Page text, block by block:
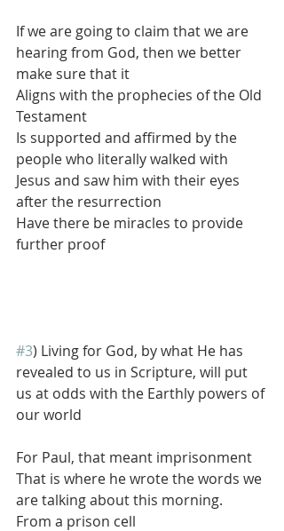
If we are going to claim that we are
hearing from God, then we better
make sure that it
Aligns with the prophecies of the Old
Testament
Is supported and affirmed by the
people who literally walked with
Jesus and saw him with their eyes
after the resurrection
Have there be miracles to provide
further proof
#3) Living for God, by what He has
revealed to us in Scripture, will put
us at odds with the Earthly powers of
our world
For Paul, that meant imprisonment
That is where he wrote the words we
are talking about this morning.
From a prison cell